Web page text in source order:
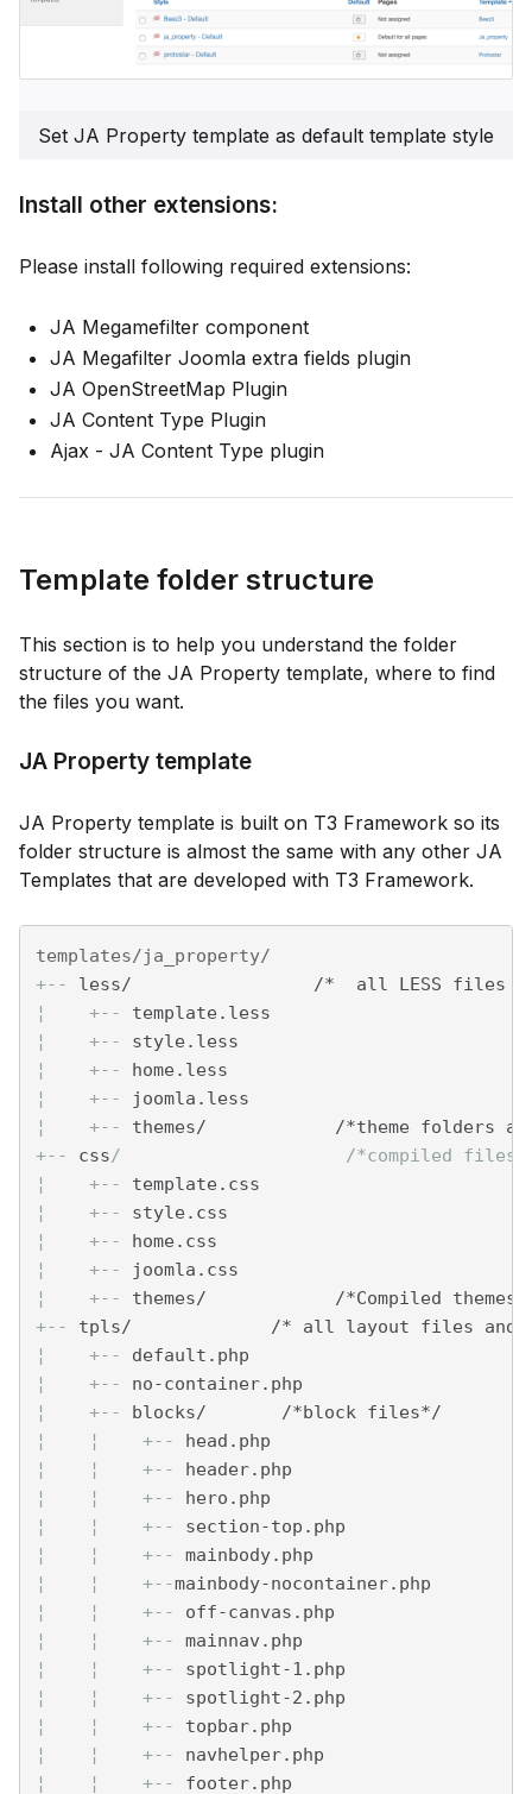
Set JA Property template as default template style
Install other extensions:
Please install following required extensions:
JA Megamefilter component
JA Megafilter Joomla extra fields plugin
JA OpenStreetMap Plugin
JA Content Type Plugin
Ajax - JA Content Type plugin
Template folder structure
This section is to help you understand the folder
structure of the JA Property template, where to find
the files you want.
JA Property template
JA Property template is built on T3 Framework so its
folder structure is almost the same with any other JA
Templates that are developed with T3 Framework.
+-- less/                 /*  all LESS files
¦ +-- template.less
¦ +-- style.less
¦ +-- home.less
¦ +-- joomla.less
¦ +-- themes/            /*theme folders
+-- css/                     /*compiled files
¦ +-- template.css
¦ +-- style.css
¦ +-- home.css
¦ +-- joomla.css
¦ +-- themes/            /*Compiled themes
+-- tpls/             /* all layout files and
¦ +-- default.php
¦ +-- no-container.php
¦ +-- blocks/       /*block files*/
¦
¦ +-- head.php
¦
¦ +-- header.php
¦
¦ +-- hero.php
¦
¦ +-- section-top.php
¦
¦ +-- mainbody.php
¦
¦ +--mainbody-nocontainer.php
¦
¦ +-- off-canvas.php
¦
¦ +-- mainnav.php
¦
¦ +-- spotlight-1.php
¦
¦ +-- spotlight-2.php
¦
¦ +-- topbar.php
¦
¦ +-- navhelper.php
¦
¦ +-- footer.php